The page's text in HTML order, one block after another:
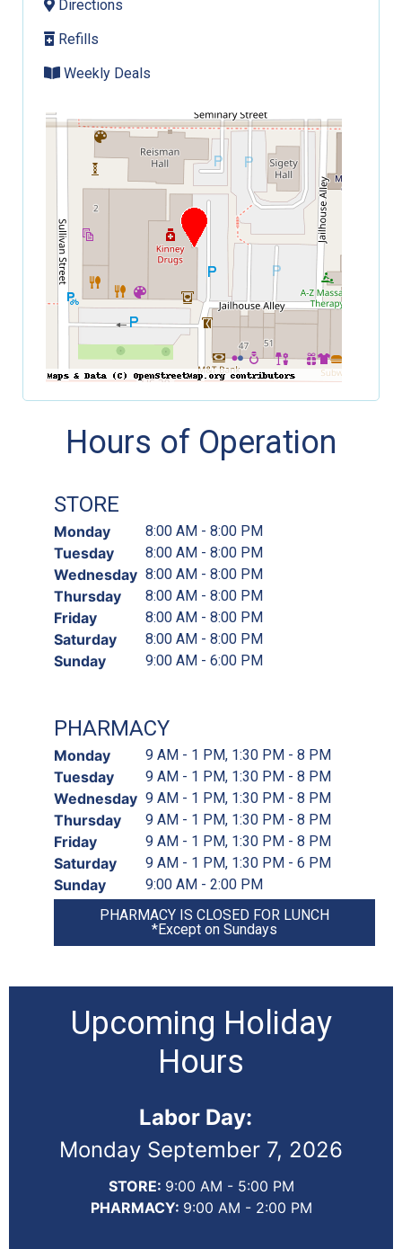
Directions
Refills
Weekly Deals
Hours of Operation
STORE
Monday 8:00 AM - 8:00 PM
Tuesday 8:00 AM - 8:00 PM
Wednesday 8:00 AM - 8:00 PM
Thursday 8:00 AM - 8:00 PM
Friday 8:00 AM - 8:00 PM
Saturday 8:00 AM - 8:00 PM
Sunday 9:00 AM - 6:00 PM
PHARMACY
Monday 9 AM - 1 PM, 1:30 PM - 8 PM
Tuesday 9 AM - 1 PM, 1:30 PM - 8 PM
Wednesday 9 AM - 1 PM, 1:30 PM - 8 PM
Thursday 9 AM - 1 PM, 1:30 PM - 8 PM
Friday 9 AM - 1 PM, 1:30 PM - 8 PM
Saturday 9 AM - 1 PM, 1:30 PM - 6 PM
Sunday
9:00 AM - 2:00 PM
PHARMACY IS CLOSED FOR LUNCH
*Except on Sundays
Upcoming Holiday
Hours
Labor Day:
Monday September 7, 2026
STORE: 9:00 AM - 5:00 PM
PHARMACY: 9:00 AM - 2:00 PM